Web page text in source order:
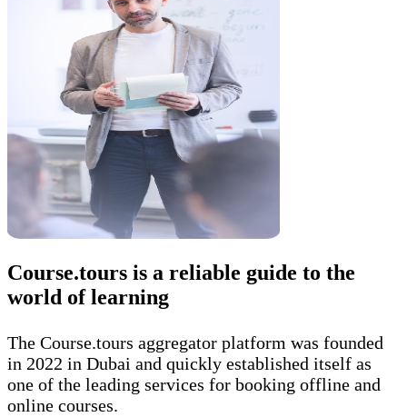
Course.tours is a reliable guide to the
world of learning
The Course.tours aggregator platform was founded
in 2022 in Dubai and quickly established itself as
one of the leading services for booking offline and
online courses.